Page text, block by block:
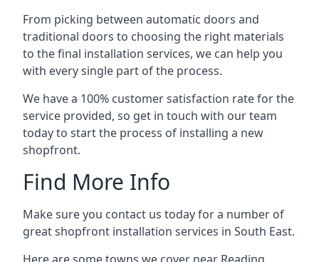
From picking between automatic doors and
traditional doors to choosing the right materials
to the final installation services, we can help you
with every single part of the process.
We have a 100% customer satisfaction rate for the
service provided, so get in touch with our team
today to start the process of installing a new
shopfront.
Find More Info
Make sure you contact us today for a number of
great shopfront installation services in South East.